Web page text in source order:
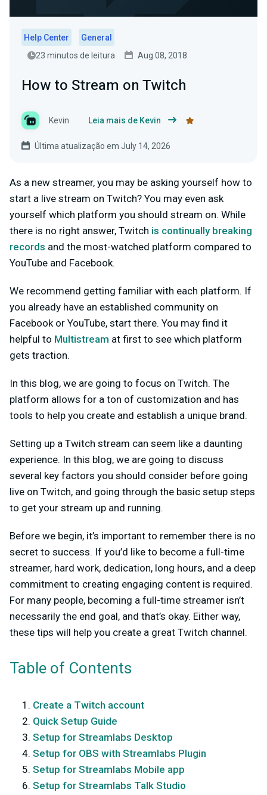
Help Center
General
23 minutos de leitura
Aug 08, 2018
How to Stream on Twitch
Kevin Leia mais de Kevin
Última atualização em July 14, 2026
As a new streamer, you may be asking yourself how to
start a live stream on Twitch? You may even ask
yourself which platform you should stream on. While
there is no right answer, Twitch is continually breaking
records and the most-watched platform compared to
YouTube and Facebook.
We recommend getting familiar with each platform. If
you already have an established community on
Facebook or YouTube, start there. You may find it
helpful to Multistream at first to see which platform
gets traction.
In this blog, we are going to focus on Twitch. The
platform allows for a ton of customization and has
tools to help you create and establish a unique brand.
Setting up a Twitch stream can seem like a daunting
experience. In this blog, we are going to discuss
several key factors you should consider before going
live on Twitch, and going through the basic setup steps
to get your stream up and running.
Before we begin, it’s important to remember there is no
secret to success. If you’d like to become a full-time
streamer, hard work, dedication, long hours, and a deep
commitment to creating engaging content is required.
For many people, becoming a full-time streamer isn’t
necessarily the end goal, and that’s okay. Either way,
these tips will help you create a great Twitch channel.
Table of Contents
Create a Twitch account
Quick Setup Guide
Setup for Streamlabs Desktop
Setup for OBS with Streamlabs Plugin
Setup for Streamlabs Mobile app
Setup for Streamlabs Talk Studio